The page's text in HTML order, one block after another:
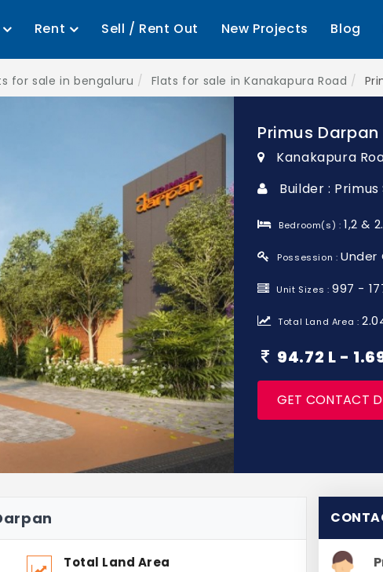
Rent Sell / Rent Out New Projects Blog
for sale in bengaluru Flats for sale in Kanakapura Road
Primus Darpan
Kanakapura
Builder :
Bedroom(s) :1,2 &
Possession :Under
Unit Sizes :997 -
Total Land Area :
94.72 L -
GET CONTACT
Total Land Area